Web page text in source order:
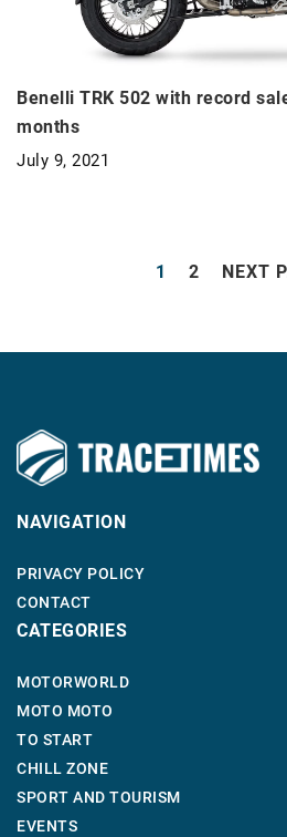
Benelli TRK 502 with record
months
July 9, 2021
1 2 NEXT
NAVIGATION
PRIVACY POLICY
CONTACT
CATEGORIES
MOTORWORLD
MOTO MOTO
TO START
CHILL ZONE
SPORT AND TOURISM
EVENTS